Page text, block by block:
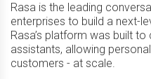
Rasa is the leading
enterprises to build a next-
Rasa’s platform was built
assistants, allowing
customers - at scale.